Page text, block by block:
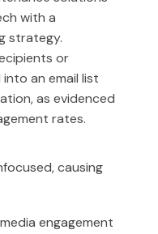
with a
strategy.
or
an email list
as evidenced
rates.
causing
engagement